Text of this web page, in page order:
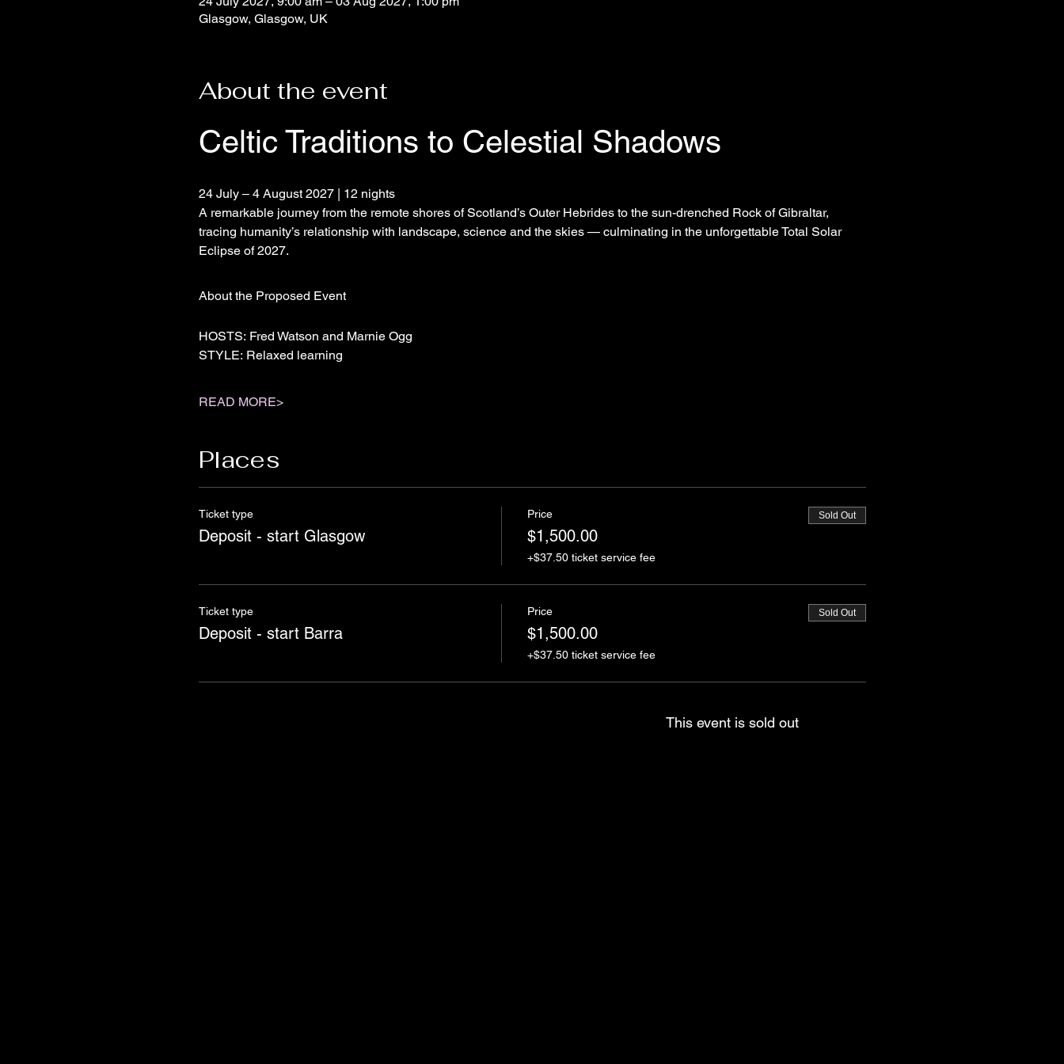
Glasgow, Glasgow, UK
About the event
Celtic Traditions to Celestial Shadows
24 July – 4 August 2027 | 12 nights
A remarkable journey from the remote shores of Scotland’s Outer Hebrides to the sun-drenched Rock of Gibraltar,
tracing humanity’s relationship with landscape, science and the skies — culminating in the unforgettable Total Solar
Eclipse of 2027.
About the Proposed Event
HOSTS: Fred Watson and Marnie Ogg
STYLE: Relaxed learning
READ MORE>
Places
Ticket type
Deposit - start Glasgow
Price
$1,500.00
+$37.50 ticket service fee
Sold Out
Ticket type
Deposit - start Barra
Price
$1,500.00
+$37.50 ticket service fee
Sold Out
This event is sold out